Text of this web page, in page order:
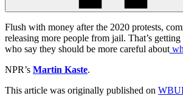
Flush with money after the 2020 protests,
releasing more people from jail. That’s
who say they should be more careful about
NPR’s Martin Kaste.
This article was originally published on